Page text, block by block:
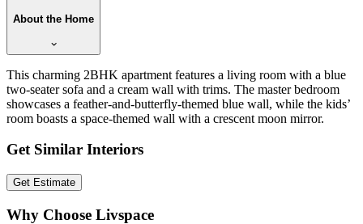
About the Home
This charming 2BHK apartment features a living room with a blue
two-seater sofa and a cream wall with trims. The master bedroom
showcases a feather-and-butterfly-themed blue wall, while the kids’
room boasts a space-themed wall with a crescent moon mirror.
Get Similar Interiors
Get Estimate
Why Choose Livspace